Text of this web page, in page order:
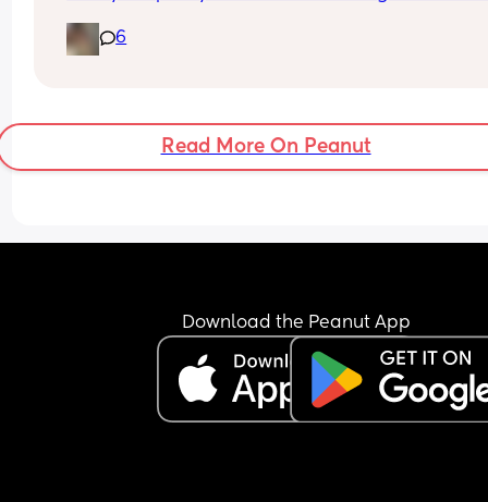
How soon did you go into labor after losing your
6
Read More On Peanut
Download the Peanut App